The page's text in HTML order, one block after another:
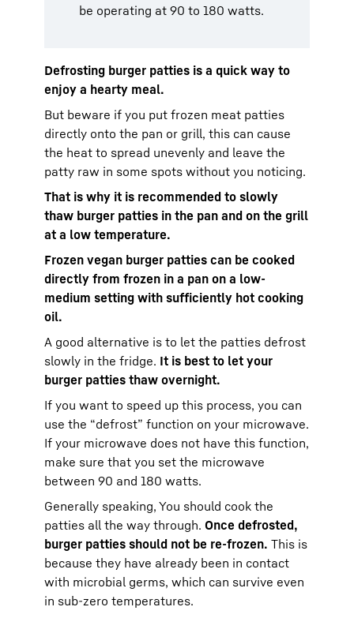
be operating at 90 to 180 watts.
Defrosting burger patties is a quick way to
enjoy a hearty meal.
But beware if you put frozen meat patties
directly onto the pan or grill, this can cause
the heat to spread unevenly and leave the
patty raw in some spots without you noticing.
That is why it is recommended to slowly
thaw burger patties in the pan and on the grill
at a low temperature.
Frozen vegan burger patties can be cooked
directly from frozen in a pan on a low-
medium setting with sufficiently hot cooking
oil.
A good alternative is to let the patties defrost
slowly in the fridge. It is best to let your
burger patties thaw overnight.
If you want to speed up this process, you can
use the “defrost” function on your microwave.
If your microwave does not have this function,
make sure that you set the microwave
between 90 and 180 watts.
Generally speaking, You should cook the
patties all the way through. Once defrosted,
burger patties should not be re-frozen. This is
because they have already been in contact
with microbial germs, which can survive even
in sub-zero temperatures.